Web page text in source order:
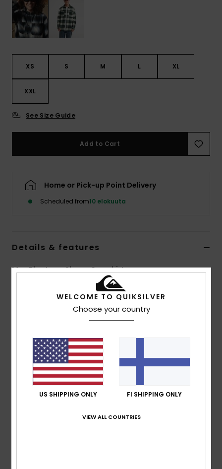
XS S M L XL
XXL
See Size Guide
Add to Cart
Home or Pick-up Point Delivery
Scheduled from10 elokuuta
Details & features
Men Blue Long Sleeve Overshirt
Color Code
Fit:Comfort fit
Closure:Button closure
Wash:Garment wash
Pockets:Double chest pockets
Branding:Recycled Quiksilver woven label pack
[Main Fabric] 100% Organic Cotton
WELCOME TO QUIKSILVER
Choose your country
US SHIPPING ONLY FI SHIPPING ONLY
VIEW ALL COUNTRIES